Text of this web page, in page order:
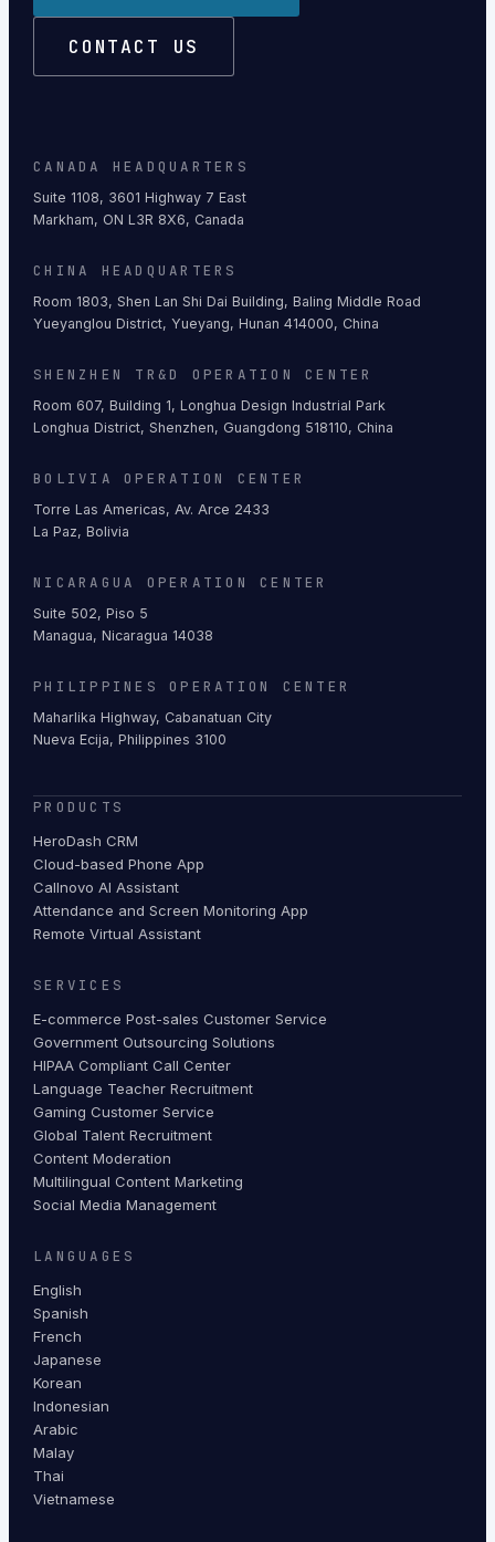
CONTACT US
CANADA HEADQUARTERS
Suite 1108, 3601 Highway 7 East
Markham, ON L3R 8X6, Canada
CHINA HEADQUARTERS
Room 1803, Shen Lan Shi Dai Building, Baling Middle Road
Yueyanglou District, Yueyang, Hunan 414000, China
SHENZHEN TR&D OPERATION CENTER
Room 607, Building 1, Longhua Design Industrial Park
Longhua District, Shenzhen, Guangdong 518110, China
BOLIVIA OPERATION CENTER
Torre Las Americas, Av. Arce 2433
La Paz, Bolivia
NICARAGUA OPERATION CENTER
Suite 502, Piso 5
Managua, Nicaragua 14038
PHILIPPINES OPERATION CENTER
Maharlika Highway, Cabanatuan City
Nueva Ecija, Philippines 3100
PRODUCTS
HeroDash CRM
Cloud-based Phone App
Callnovo AI Assistant
Attendance and Screen Monitoring App
Remote Virtual Assistant
SERVICES
E-commerce Post-sales Customer Service
Government Outsourcing Solutions
HIPAA Compliant Call Center
Language Teacher Recruitment
Gaming Customer Service
Global Talent Recruitment
Content Moderation
Multilingual Content Marketing
Social Media Management
LANGUAGES
English
Spanish
French
Japanese
Korean
Indonesian
Arabic
Malay
Thai
Vietnamese